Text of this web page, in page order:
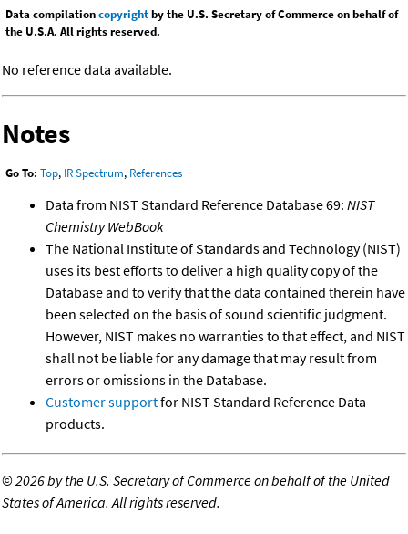
Data compilationcopyrightby the U.S. Secretary of Commerce on behalf of
the U.S.A. All rights reserved.
No reference data available.
Notes
Go To: Top, IR Spectrum, References
Data from NIST Standard Reference Database 69: NIST
Chemistry WebBook
The National Institute of Standards and Technology (NIST)
uses its best efforts to deliver a high quality copy of the
Database and to verify that the data contained therein have
been selected on the basis of sound scientific judgment.
However, NIST makes no warranties to that effect, and NIST
shall not be liable for any damage that may result from
errors or omissions in the Database.
Customer supportfor NIST Standard Reference Data
products.
©2026 by the U.S. Secretary of Commerce on behalf of the United
States of America. All rights reserved.